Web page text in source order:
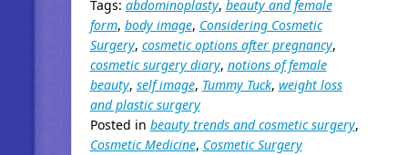
Tags: abdominoplasty, beauty and female
form, body image, Considering Cosmetic
Surgery, cosmetic options after pregnancy,
cosmetic surgery diary, notions of female
beauty, self image, Tummy Tuck, weight loss
and plastic surgery
Posted in beauty trends and cosmetic surgery,
Cosmetic Medicine, Cosmetic Surgery